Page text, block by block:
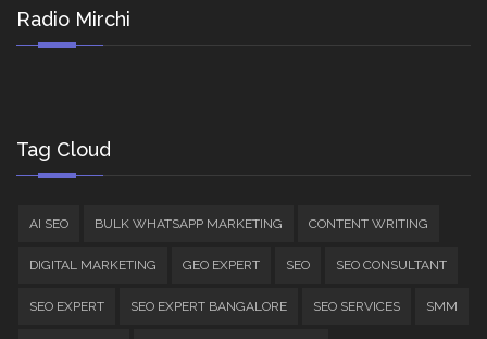
Radio Mirchi
Tag Cloud
AI SEO BULK WHATSAPP MARKETING CONTENT WRITING
DIGITAL MARKETING GEO EXPERT SEO SEO CONSULTANT
SEO EXPERT SEO EXPERT BANGALORE SEO SERVICES SMM